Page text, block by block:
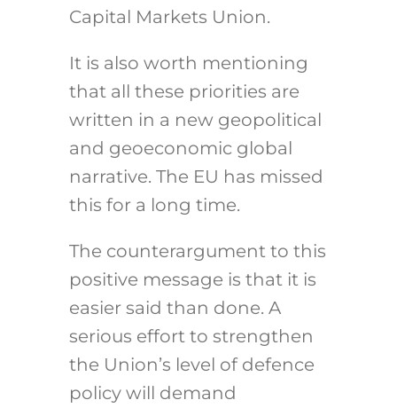
Capital Markets Union.
It is also worth mentioning
that all these priorities are
written in a new geopolitical
and geoeconomic global
narrative. The EU has missed
this for a long time.
The counterargument to this
positive message is that it is
easier said than done. A
serious effort to strengthen
the Union’s level of defence
policy will demand